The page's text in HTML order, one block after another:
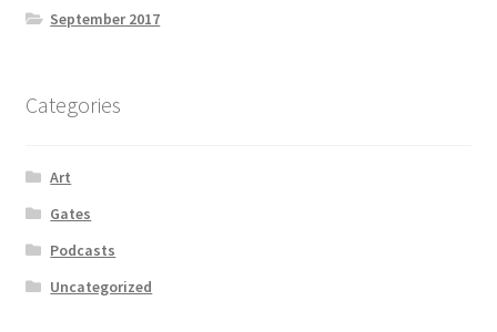
September 2017
Categories
Art
Gates
Podcasts
Uncategorized